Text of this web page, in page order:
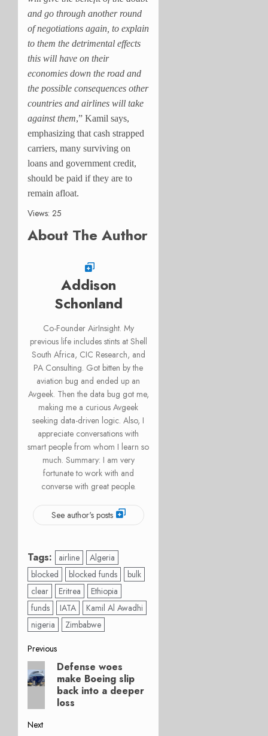
and go through another round
of negotiations again, to explain
to them the detrimental effects
this will have on their
economies down the road and
the possible consequences other
countries and airlines will take
against them,” Kamil says,
emphasizing that cash strapped
carriers, many surviving on
loans and government credit,
should be paid if they are to
remain afloat.
Views: 25
About The Author
Addison
Schonland
Co-Founder AirInsight. My
previous life includes stints at Shell
South Africa, CIC Research, and
PA Consulting. Got bitten by the
aviation bug and ended up an
Avgeek. Then the data bug got me,
making me a curious Avgeek
seeking data-driven logic. Also, I
appreciate conversations with
smart people from whom I learn so
much. Summary: I am very
fortunate to work with and
converse with great people.
See author's posts
Tags: airline
Algeria
blocked
blocked funds
bulk
clear
Eritrea
Ethiopia
funds
IATA
Kamil Al Awadhi
nigeria
Zimbabwe
Post
navigation
Previous
Previous
post:
Defense woes
make Boeing slip
back into a deeper
loss
Next